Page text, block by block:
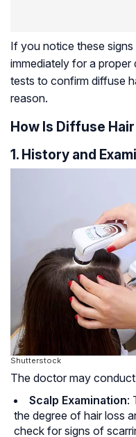
If you notice these
immediately for a
tests to confirm diffuse
reason.
How Is Diffuse
1. History and
Shutterstock
The doctor may
Scalp Examination:
the degree of hair loss
check for signs of